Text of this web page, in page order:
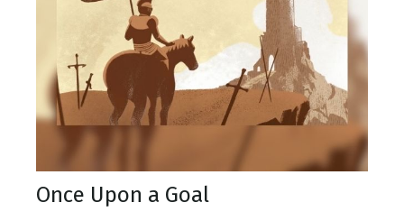
Once Upon a Goal